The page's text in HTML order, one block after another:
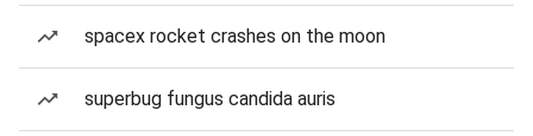
spacex rocket crashes on the moon
superbug fungus candida auris